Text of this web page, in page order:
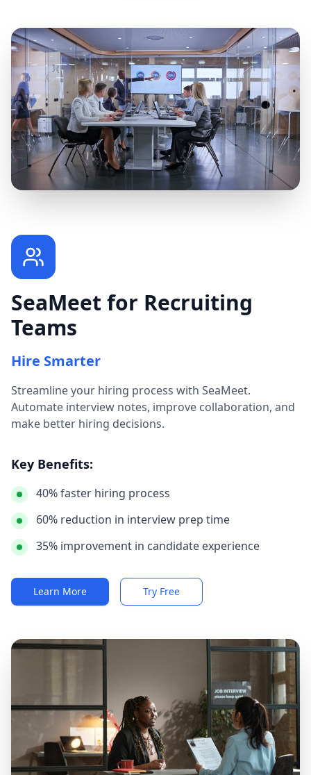
SeaMeet for Recruiting
Teams
Hire Smarter
Streamline your hiring process with SeaMeet.
Automate interview notes, improve collaboration, and
make better hiring decisions.
Key Benefits:
40% faster hiring process
60% reduction in interview prep time
35% improvement in candidate experience
Learn More Try Free